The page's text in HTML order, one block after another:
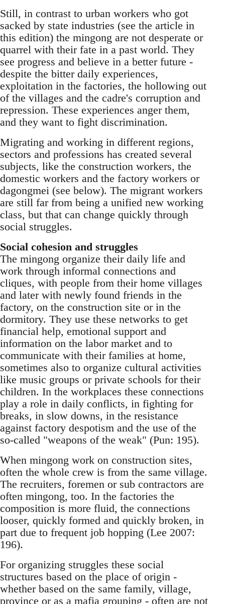
Still, in contrast to urban workers who got
sacked by state industries (see the article in
this edition) the mingong are not desperate or
quarrel with their fate in a past world. They
see progress and believe in a better future -
despite the bitter daily experiences,
exploitation in the factories, the hollowing out
of the villages and the cadre's cor­ruption and
repression. These experiences anger them,
and they want to fight discrimination.
Migrating and working in different regions,
sec­tors and professions has created several
subjects, like the construction workers, the
domestic work­ers and the factory workers or
dagongmei (see be­low). The migrant workers
are still far from being a unified new working
class, but that can change quickly through
social struggles.
Social cohesion and struggles
The mingong organize their daily life and
work through informal connections and
cliques, with people from their home villages
and later with newly found friends in the
factory, on the con­struction site or in the
dormitory. They use these networks to get
financial help, emotional support and
information on the labor market and to
communicate with their families at home,
sometimes also to organize cultural activi­ties
like music groups or private schools for their
children. In the workplaces these connections
play a role in daily conflicts, in fighting for
breaks, in slow downs, in the resistance
against factory despotism and the use of the
so-called "weapons of the weak" (Pun: 195).
When mingong work on construction sites,
often the whole crew is from the same village.
The re­cruiters, foremen or sub contractors are
often min­gong, too. In the factories the
composition is more fluid, the connections
looser, quickly formed and quickly broken, in
part due to frequent job hop­ping (Lee 2007:
196).
For organizing struggles these social
structures based on the place of origin -
whether based on the same family, village,
province or as a mafia grouping - often are not